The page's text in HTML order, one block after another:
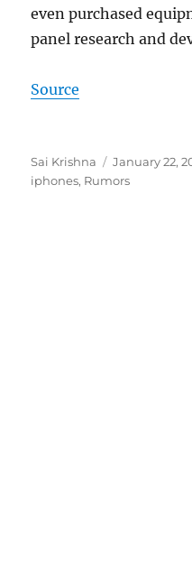
even purchased
panel research and
Source
Author
Sai Krishna
Posted
on
January 22,
iphones, Rumors